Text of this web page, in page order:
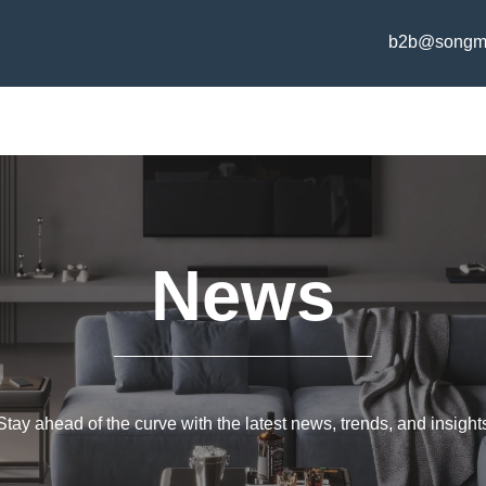
News
ahead of the curve with the latest news, trends, and